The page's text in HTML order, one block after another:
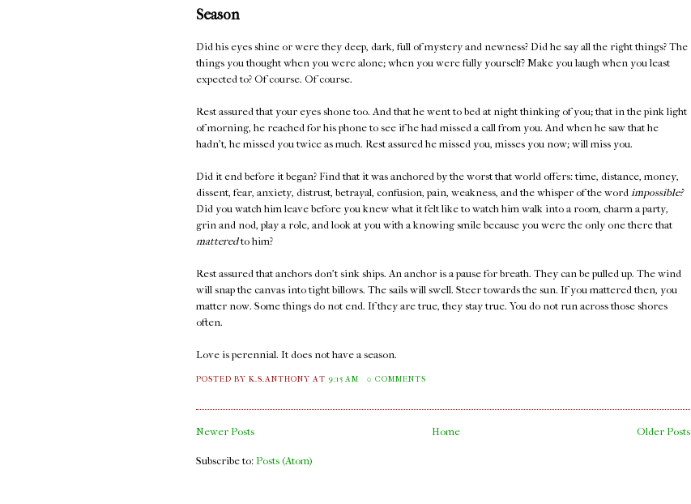
Season
Did his eyes shine or were they deep, dark, full of mystery and newness? Did he say all the right things? The
things you thought when you were alone; when you were fully yourself? Make you laugh when you least
expected to? Of course. Of course.
Rest assured that your eyes shone too. And that he went to bed at night thinking of you; that in the pink light
of morning, he reached for his phone to see if he had missed a call from you. And when he saw that he
hadn't, he missed you twice as much. Rest assured he missed you, misses you now; will miss you.
Did it end before it began? Find that it was anchored by the worst that world offers: time, distance, money,
dissent, fear, anxiety, distrust, betrayal, confusion, pain, weakness, and the whisper of the word impossible?
Did you watch him leave before you knew what it felt like to watch him walk into a room, charm a party,
grin and nod, play a role, and look at you with a knowing smile because you were the only one there that
matteredto him?
Rest assured that anchors don't sink ships. An anchor is a pause for breath. They can be pulled up. The wind
will snap the canvas into tight billows. The sails will swell. Steer towards the sun. If you mattered then, you
matter now. Some things do not end. If they are true, they stay true. You do not run across those shores
often.
Love is perennial. It does not have a season.
POSTED BY K.S.ANTHONYAT 9:15 AM 0 COMMENTS
Newer Posts Older Posts
Home
Subscribe to: Posts (Atom)